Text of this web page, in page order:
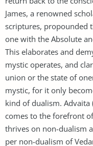
James, a renowned
scriptures, propounded
one with the Absolute
This elaborates and
mystic operates, and
union or the state of
mystic, for it only
kind of dualism. Advaita
comes to the forefront
thrives on non-dualism
per non-dualism of